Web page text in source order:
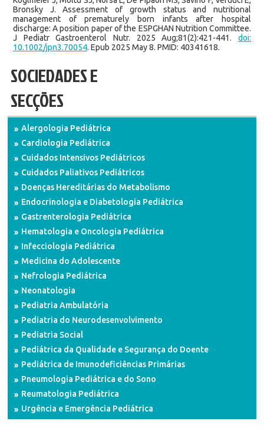
Bronsky J. Assessment of growth status and nutritional
management of prematurely born infants after hospital
discharge: A position paper of the ESPGHAN Nutrition Committee.
J Pediatr Gastroenterol Nutr. 2025 Aug;81(2):421-441.doi:
10.1002/jpn3.70054. Epub 2025 May 8. PMID: 40341618.
SOCIEDADES E
SECÇÕES
Alergologia Pediátrica
Cardiologia Pediátrica
Cuidados Intensivos Pediátricos
Cuidados Paliativos Pediátricos
Doenças Hereditárias do Metabolismo
Endocrinologia e Diabetologia Pediátrica
Gastrenterologia Pediátrica
Hematologia e Oncologia Pediátrica
Infecciologia Pediátrica
Medicina do Adolescente
Nefrologia Pediátrica
Neonatologia
Pediatria Ambulatória
Pediatria do Neurodesenvolvimento
Pediatria Social
Pediátrica da Qualidade e Segurança do Doente
Pediátrica de Imunodeficiências Primárias
Pneumologia Pediátrica e do Sono
Reumatologia Pediátrica
Urgência e Emergência Pediátrica